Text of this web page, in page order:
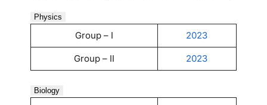
Physics
Group – I 2023
Group – II 2023
Biology